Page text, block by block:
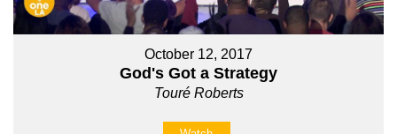
October 12, 2017
God's Got a Strategy
Touré Roberts